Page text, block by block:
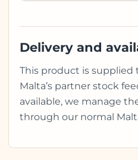
Delivery and
This product is
Malta’s partner stock
available, we manage
through our normal